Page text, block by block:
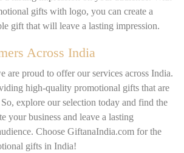
gifts with logo, you can create a
gift that will leave a lasting impression.
Across India
are proud to offer our services across India.
high-quality promotional gifts that are
explore our selection today and find the
your business and leave a lasting
Choose GiftanaIndia.com for the
gifts in India!